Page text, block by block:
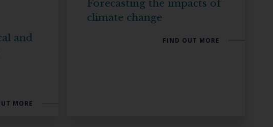
and
MORE
Forecasting the impacts of
climate change
FIND OUT MORE